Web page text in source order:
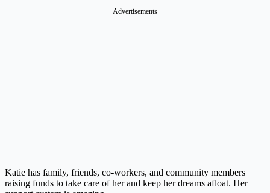
Advertisements
Katie has family, friends, co-workers, and community members
raising funds to take care of her and keep her dreams afloat. Her